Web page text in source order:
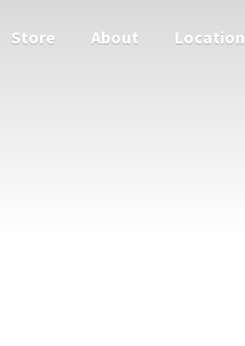
Store About Location